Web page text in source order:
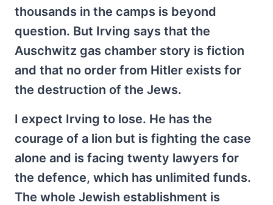
thousands in the camps is beyond
question. But Irving says that the
Auschwitz gas chamber story is fiction
and that no order from Hitler exists for
the destruction of the Jews.
I expect Irving to lose. He has the
courage of a lion but is fighting the case
alone and is facing twenty lawyers for
the defence, which has unlimited funds.
The whole Jewish establishment is